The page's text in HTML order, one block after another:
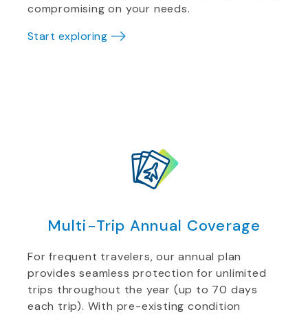
compromising on your needs.
Start exploring
Multi-Trip Annual Coverage
For frequent travelers, our annual plan
provides seamless protection for unlimited
trips throughout the year (up to 70 days
each trip). With pre-existing condition